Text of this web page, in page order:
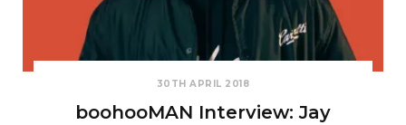
30TH APRIL 2018
boohooMAN Interview: Jay